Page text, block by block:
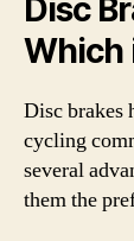
Disc
Which
Disc brakes
cycling
several
them the